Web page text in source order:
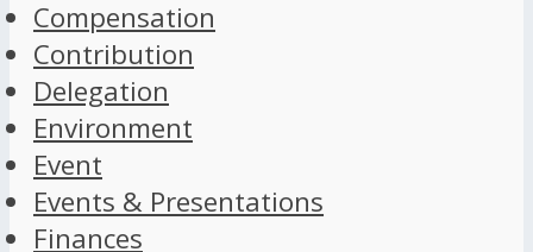
Compensation
Contribution
Delegation
Environment
Event
Events & Presentations
Finances